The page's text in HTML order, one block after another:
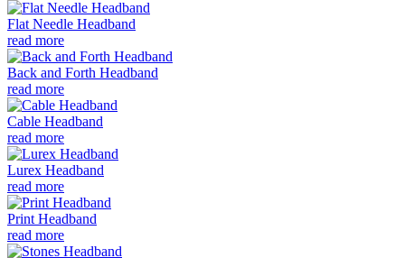
Flat Needle Headband
read more
Back and Forth Headband
read more
Cable Headband
read more
Lurex Headband
read more
Print Headband
read more